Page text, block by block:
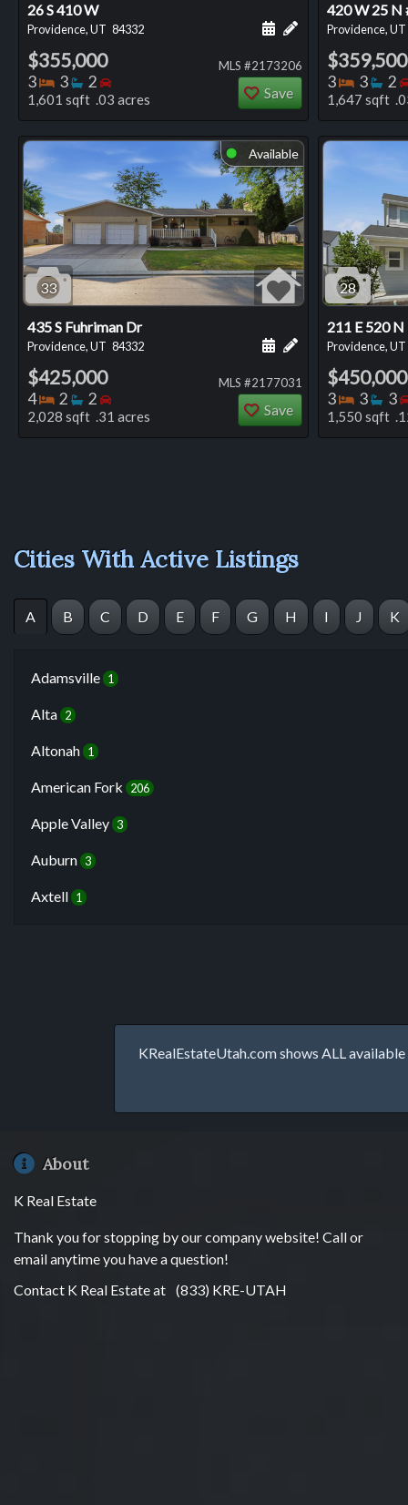
26 S 410 W
Providence, UT 84332 Add a personal
Schedule a showing
$355,000
3 Bedrooms
3 Bathrooms
2 Bedrooms
1,601 sqft .03 acres
MLS #2173206
Save
420 W 25 N
Providence, UT
$359,500
3 3 2
1,647 sqft
⬤ Available
33
435 S Fuhriman Dr
Providence, UT 84332 Add a personal
Schedule a showing
$425,000
4 Bedrooms
2 Bathrooms
2 Bedrooms
2,028 sqft .31 acres
MLS #2177031
Save
28
211 E 520 N
Providence, UT
$450,000
3 3 3
1,550 sqft
Cities With Active Listings
A B C D E F G H I J K
Adamsville 1
Alta 2
Altonah 1
American Fork 206
Apple Valley 3
Auburn 3
Axtell 1
KRealEstateUtah.com shows ALL
About
K Real Estate
Thank you for stopping by our company website! Call or
email anytime you have a question!
Contact K Real Estate at (833) KRE-UTAH